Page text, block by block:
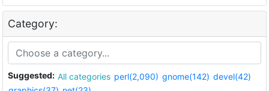
Category:
Suggested: All categories perl(2,090) gnome(142) devel(42)